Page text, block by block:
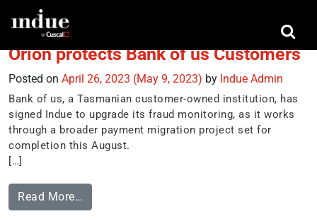
Tag:IBM’s safer payments platform
Orion protects Bank of us Customers
Posted on April 26, 2023 (May 9, 2023) by Indue Admin
Bank of us, a Tasmanian customer-owned institution, has
signed Indue to upgrade its fraud monitoring, as it works
through a broader payment migration project set for
completion this August.
[…]
Read More…